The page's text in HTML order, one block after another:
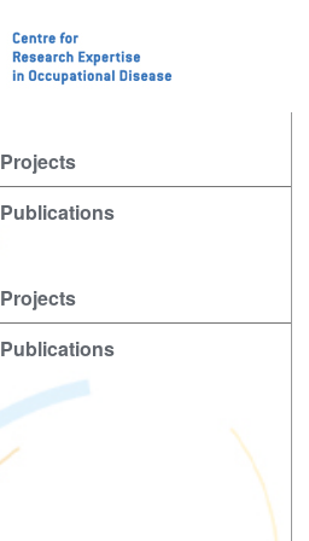
Projects
Publications
Projects
Publications